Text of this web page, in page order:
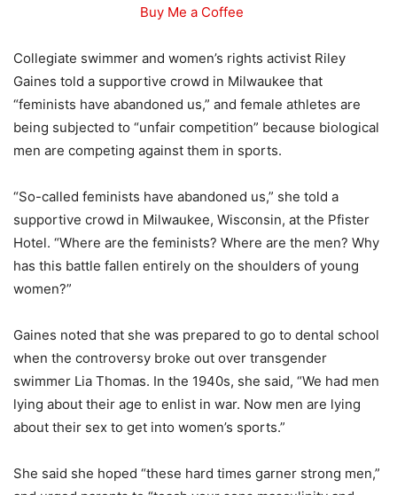
Buy Me a Coffee
Collegiate swimmer and women’s rights activist Riley
Gaines told a supportive crowd in Milwaukee that
“feminists have abandoned us,” and female athletes are
being subjected to “unfair competition” because biological
men are competing against them in sports.
“So-called feminists have abandoned us,” she told a
supportive crowd in Milwaukee, Wisconsin, at the Pfister
Hotel. “Where are the feminists? Where are the men? Why
has this battle fallen entirely on the shoulders of young
women?”
Gaines noted that she was prepared to go to dental school
when the controversy broke out over transgender
swimmer Lia Thomas. In the 1940s, she said, “We had men
lying about their age to enlist in war. Now men are lying
about their sex to get into women’s sports.”
She said she hoped “these hard times garner strong men,”